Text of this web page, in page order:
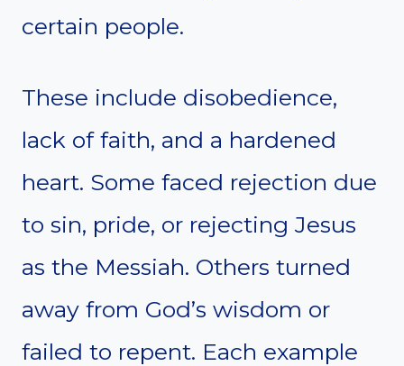
certain people.
These include disobedience,
lack of faith, and a hardened
heart. Some faced rejection due
to sin, pride, or rejecting Jesus
as the Messiah. Others turned
away from God’s wisdom or
failed to repent. Each example